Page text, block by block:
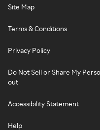
Site Map
Terms & Conditions
Privacy Policy
Do Not Sell or Share My
out
Accessibility Statement
Help